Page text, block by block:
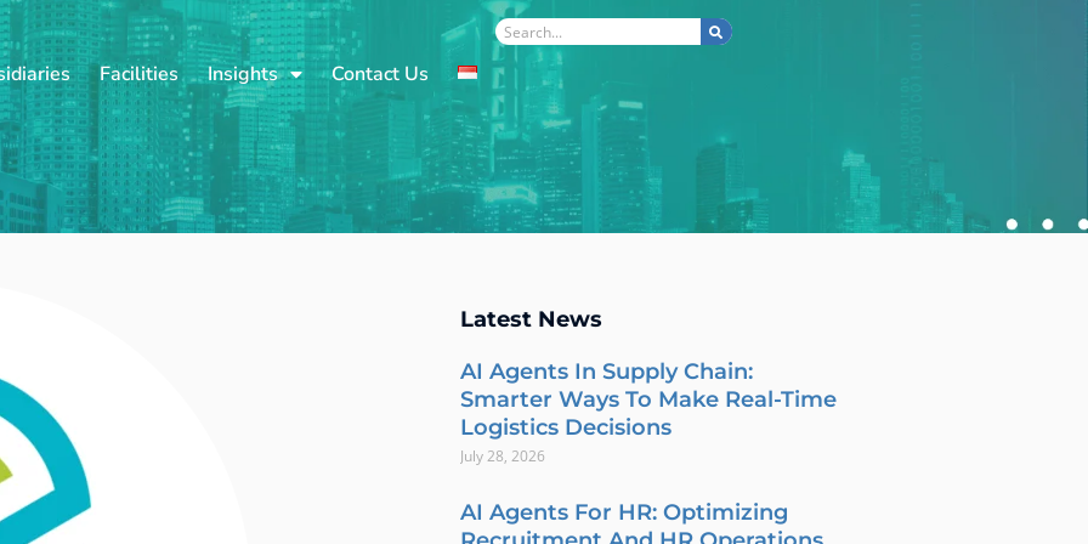
Facilities Insights Contact Us
Search
Latest News
AI Agents In Supply Chain:
Smarter Ways To Make Real-Time
Logistics Decisions
July 28, 2026
AI Agents For HR: Optimizing